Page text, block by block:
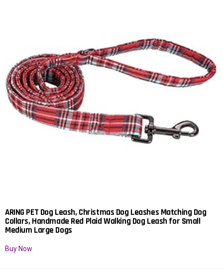
ARING PET Dog Leash, Christmas Dog Leashes Matching Dog
Collars, Handmade Red Plaid Walking Dog Leash for Small
Medium Large Dogs
Buy Now